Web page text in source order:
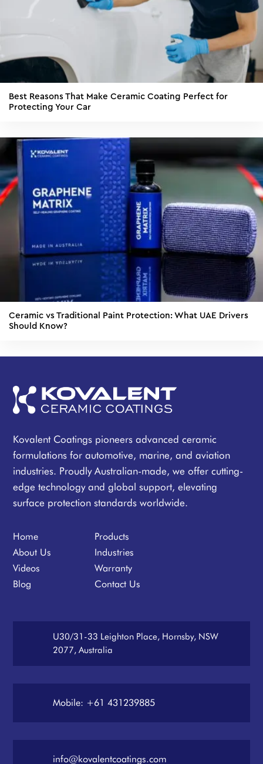
Best Reasons That Make Ceramic Coating Perfect for
Protecting Your Car
Ceramic vs Traditional Paint Protection: What UAE Drivers
Should Know?
Kovalent Coatings pioneers advanced ceramic
formulations for automotive, marine, and aviation
industries. Proudly Australian-made, we offer cutting-
edge technology and global support, elevating
surface protection standards worldwide.
Home
About Us
Videos
Blog
Products
Industries
Warranty
Contact Us
U30/31-33 Leighton Place, Hornsby, NSW
2077, Australia
Mobile: +61 431239885
info@kovalentcoatings.com